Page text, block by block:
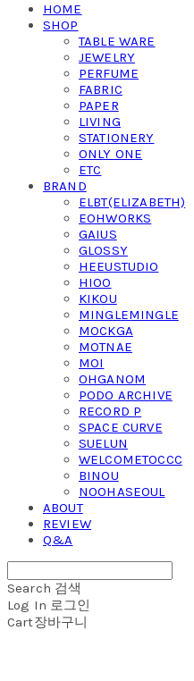
HOME
SHOP
TABLE WARE
JEWELRY
PERFUME
FABRIC
PAPER
LIVING
STATIONERY
ONLY ONE
ETC
BRAND
ELBT(ELIZABETH)
EOHWORKS
GAIUS
GLOSSY
HEEUSTUDIO
HIOO
KIKOU
MINGLEMINGLE
MOCKGA
MOTNAE
MOI
OHGANOM
PODO ARCHIVE
RECORD P
SPACE CURVE
SUELUN
WELCOMETOCCC
BINOU
NOOHASEOUL
ABOUT
REVIEW
Q&A
Search 검색
Log In 로그인
Cart장바구니